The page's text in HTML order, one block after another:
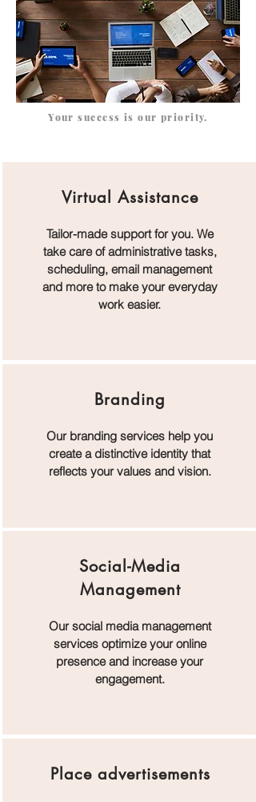
Your success is our priority.
Virtual Assistance
Tailor-made support for you. We
take care of administrative tasks,
scheduling, email management
and more to make your everyday
work easier.
Branding
Our branding services help you
create a distinctive identity that
reflects your values and vision.
Social-Media
Management
Our social media management
services optimize your online
presence and increase your
engagement.
Place advertisements